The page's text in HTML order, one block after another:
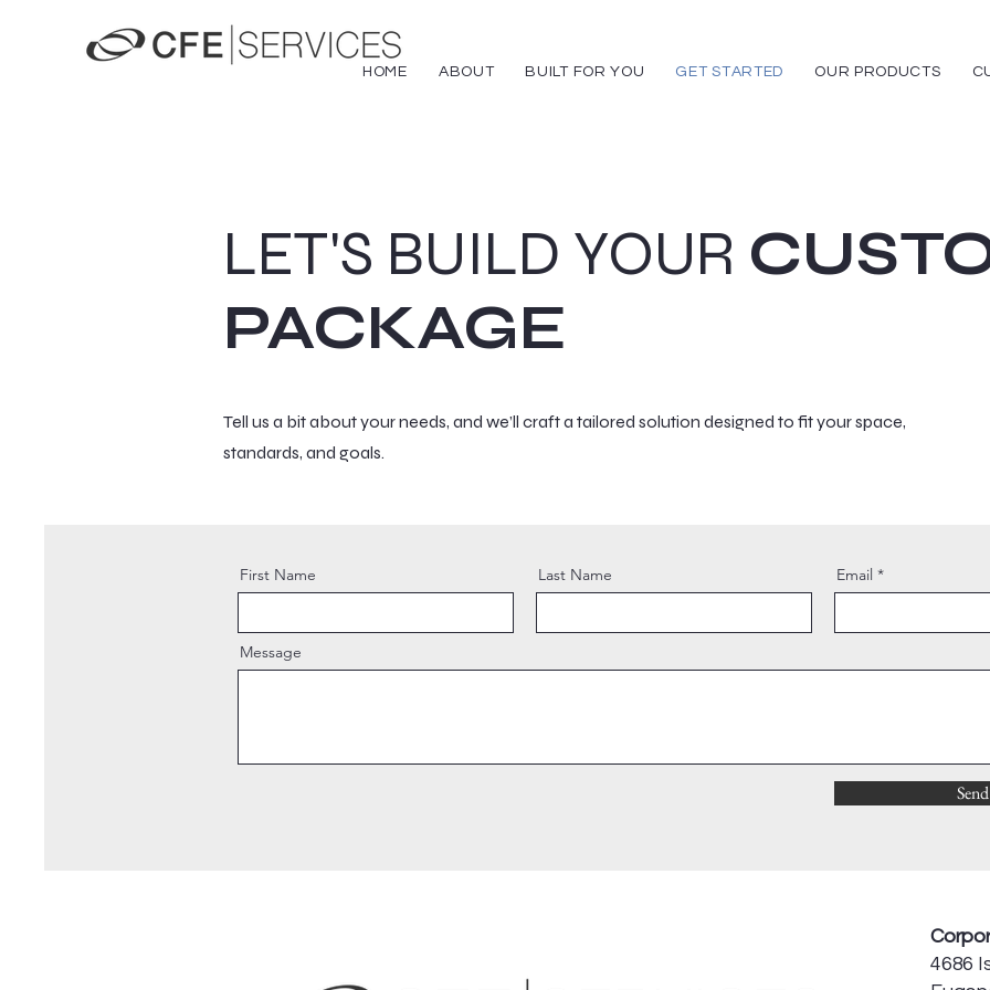
HOME ABOUT BUILT FOR YOU GET STARTED OUR PRODUCTS
LET'S BUILD YOUR
PACKAGE
Tell us a bit about your needs, and we’ll craft a tailored solution designed to fit your space,
standards, and goals.
First Name Last Name Email
Message
Send
4686